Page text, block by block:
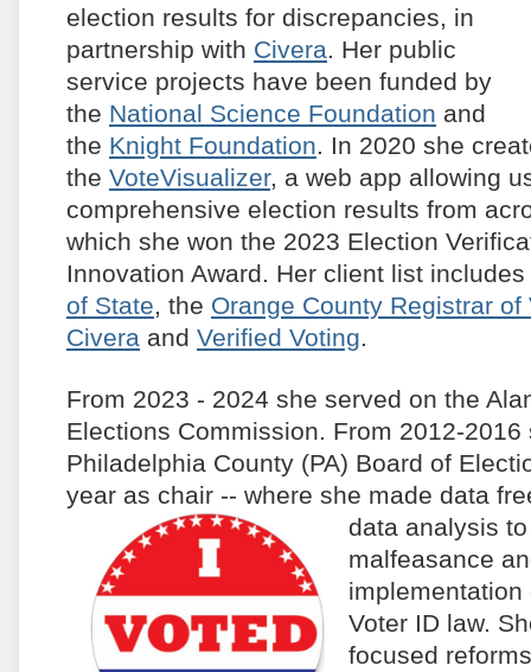
election results for discrepancies, in
partnership with Civera. Her public
service projects have been funded by
the National Science Foundation and
the Knight Foundation. In 2020 she
the VoteVisualizer, a web app allowing
comprehensive election results from
which she won the 2023 Election
Innovation Award. Her client list
of State, the Orange County Registrar of
Civera and Verified Voting.
From 2023 - 2024 she served on the
Elections Commission. From 2012-
Philadelphia County (PA) Board of
year as chair -- where she made data
data analysis
malfeasance
Voter ID law.
focused